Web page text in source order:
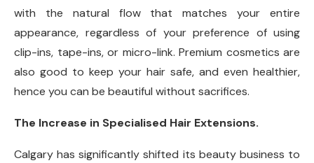
with the natural flow that matches your entire
appearance, regardless of your preference of using
clip-ins, tape-ins, or micro-link. Premium cosmetics are
also good to keep your hair safe, and even healthier,
hence you can be beautiful without sacrifices.
The Increase in Specialised Hair Extensions.
Calgary has significantly shifted its beauty business to